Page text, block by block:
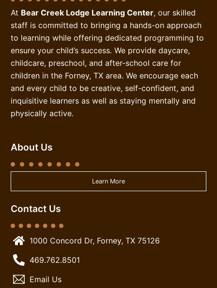
At Bear Creek Lodge Learning Center, our skilled
staff is committed to bringing a hands-on approach
to learning while offering dedicated programming to
ensure your child’s success. We provide daycare,
childcare, preschool, and after-school care for
children in the Forney, TX area. We encourage each
and every child to be creative, self-confident, and
inquisitive learners as well as staying mentally and
physically active.
About Us
Learn More
Contact Us
1000 Concord Dr, Forney, TX 75126
469.762.8501
Email Us